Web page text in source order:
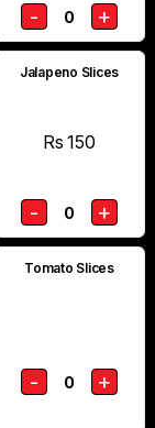
- 0 +
Jalapeno Slices
Rs 150
- 0 +
Tomato Slices
- 0 +